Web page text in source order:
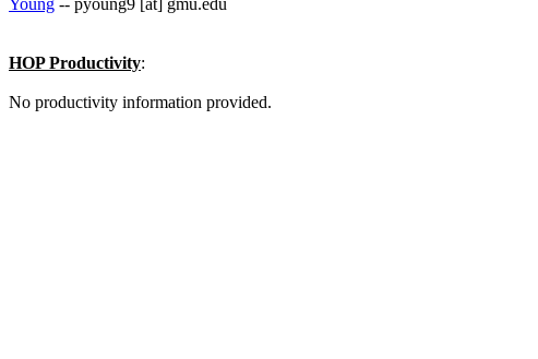
Young -- pyoung9 [at] gmu.edu
HOP Productivity:
No productivity information provided.